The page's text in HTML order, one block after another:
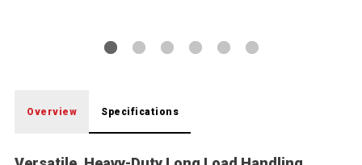
Overview Specifications